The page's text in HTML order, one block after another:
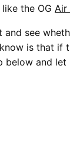
the OG Air
see
is that if
and let